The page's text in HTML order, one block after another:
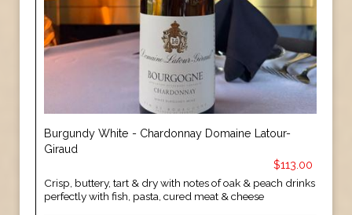
Burgundy White - Chardonnay Domaine Latour-
Giraud
$113.00
Crisp, buttery, tart & dry with notes of oak & peach drinks
perfectly with fish, pasta, cured meat & cheese